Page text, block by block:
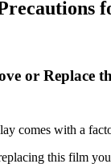
or Replace
comes with a
this film